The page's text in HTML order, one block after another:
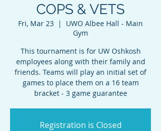
COPS & VETS
Fri, Mar 23
  |
UWO Albee Hall - Main
Gym
This tournament is for UW Oshkosh
employees along with their family and
friends. Teams will play an initial set of
games to place them on a 16 team
bracket - 3 game guarantee
Registration is Closed